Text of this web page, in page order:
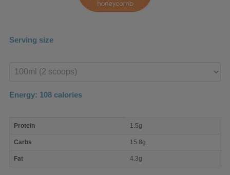
Serving size
product
Energy: 108 calories
nutrient
Protein 1.5g
Carbs 15.8g
Fat 4.3g